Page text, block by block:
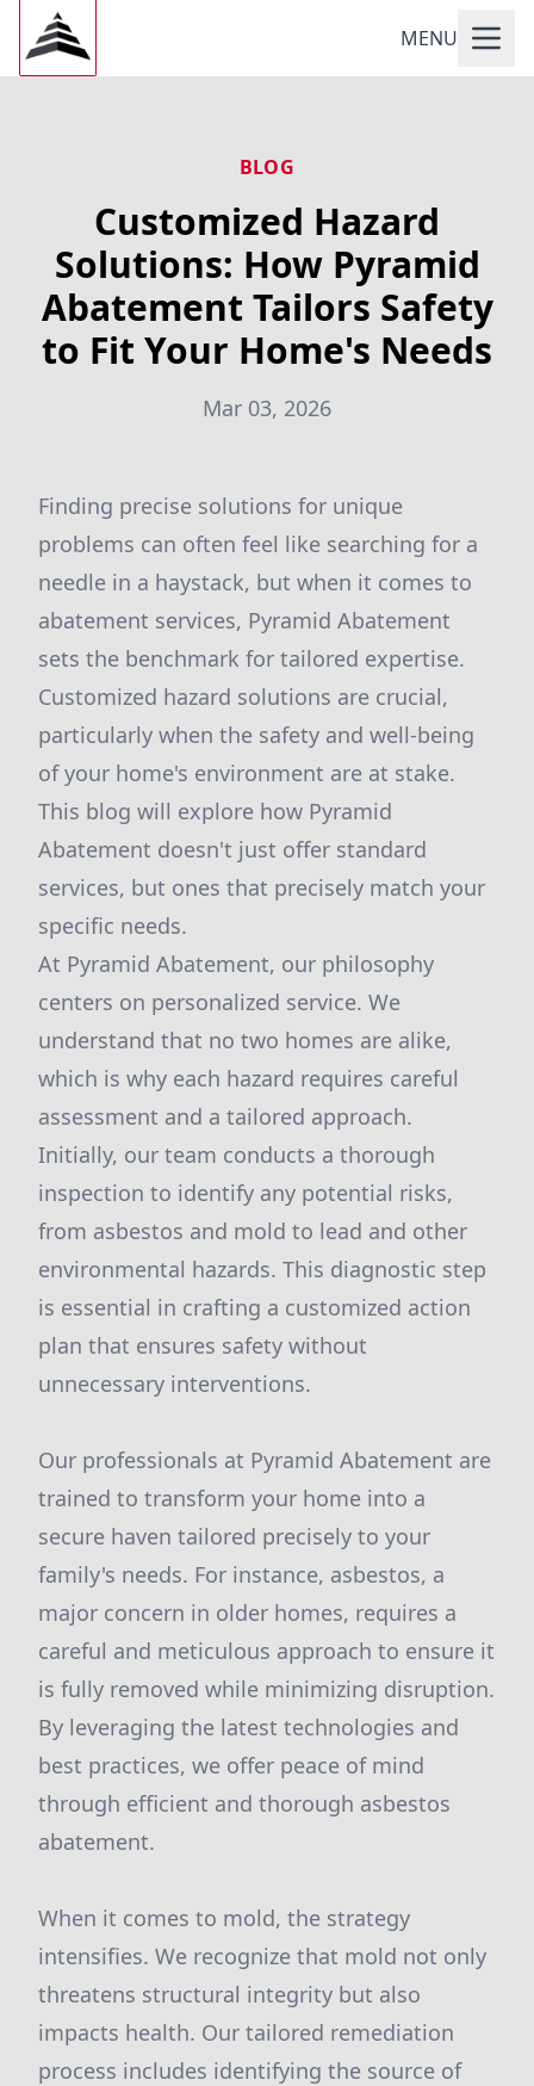
MENU
BLOG
Customized Hazard
Solutions: How Pyramid
Abatement Tailors Safety
to Fit Your Home's Needs
Mar 03, 2026
Finding precise solutions for unique
problems can often feel like searching for a
needle in a haystack, but when it comes to
abatement services, Pyramid Abatement
sets the benchmark for tailored expertise.
Customized hazard solutions are crucial,
particularly when the safety and well-being
of your home's environment are at stake.
This blog will explore how Pyramid
Abatement doesn't just offer standard
services, but ones that precisely match your
specific needs.
At Pyramid Abatement, our philosophy
centers on personalized service. We
understand that no two homes are alike,
which is why each hazard requires careful
assessment and a tailored approach.
Initially, our team conducts a thorough
inspection to identify any potential risks,
from asbestos and mold to lead and other
environmental hazards. This diagnostic step
is essential in crafting a customized action
plan that ensures safety without
unnecessary interventions.
Our professionals at Pyramid Abatement are
trained to transform your home into a
secure haven tailored precisely to your
family's needs. For instance, asbestos, a
major concern in older homes, requires a
careful and meticulous approach to ensure it
is fully removed while minimizing disruption.
By leveraging the latest technologies and
best practices, we offer peace of mind
through efficient and thorough asbestos
abatement.
When it comes to mold, the strategy
intensifies. We recognize that mold not only
threatens structural integrity but also
impacts health. Our tailored remediation
process includes identifying the source of